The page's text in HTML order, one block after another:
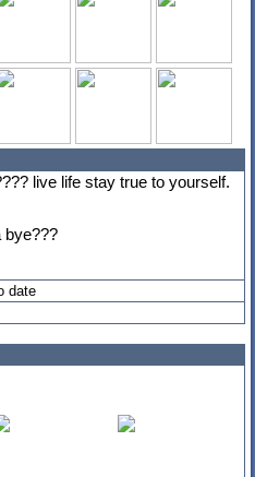
live life stay true to yourself.
bye???
date